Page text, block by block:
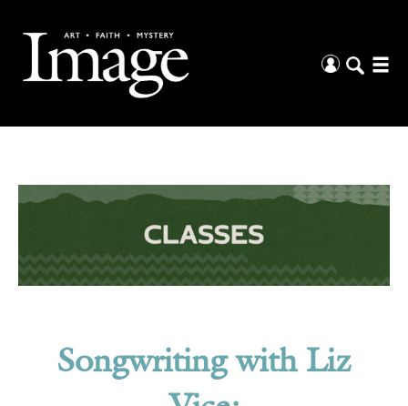
Songwriting with Liz